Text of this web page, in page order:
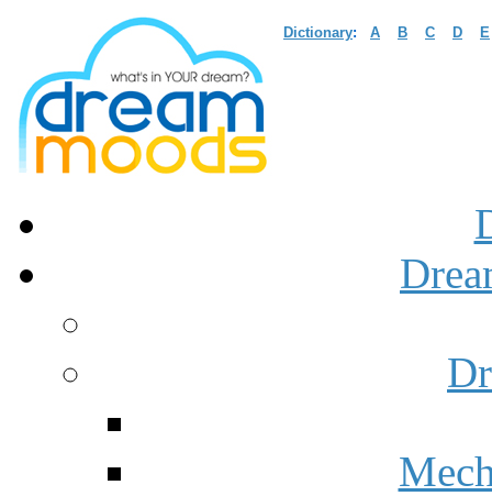
Dictionary: A B C D E